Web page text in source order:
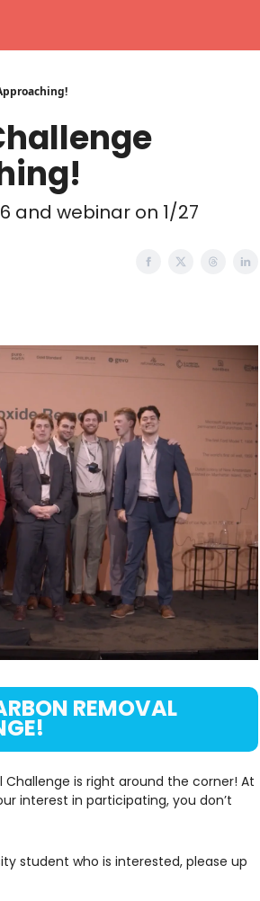
and webinar on 1/27
REMOVAL
is right around the corner! At
interest in participating, you don’t
student who is interested, please up